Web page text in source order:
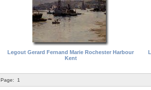
Legout Gerard Fernand Marie Rochester Harbour
Kent
Page: 1